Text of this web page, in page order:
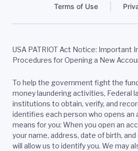
Terms of Use
USA PATRIOT Act Notice: Important
Procedures for Opening a New
To help the government fight the
money laundering activities, Federal
institutions to obtain, verify, and
identifies each person who opens an
means for you: When you open an
your name, address, date of birth,
will allow us to identify you. We may